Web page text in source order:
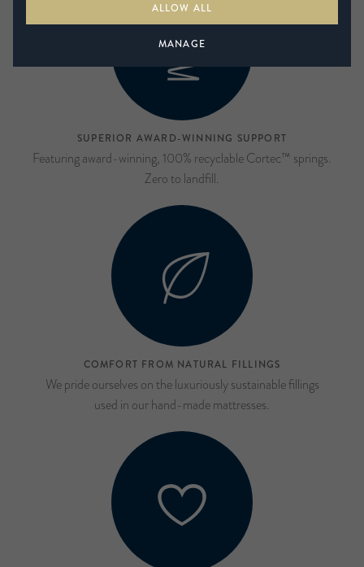
SUPERIOR AWARD-WINNING SUPPORT
Featuring award-winning, 100% recyclable Cortec™ springs.
Zero to landfill.
COMFORT FROM NATURAL FILLINGS
We pride ourselves on the luxuriously sustainable fillings
used in our hand-made mattresses.
ALLOW ALL
MANAGE